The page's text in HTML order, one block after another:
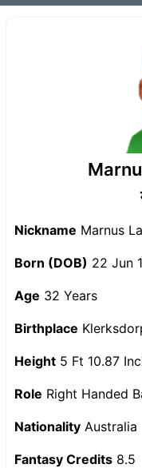
Nickname Marnus
Born (DOB) 22 Jun
Age 32 Years
Birthplace
Height 5 Ft 10.87
Role Right Handed
Nationality Australia
Fantasy Credits 8.5